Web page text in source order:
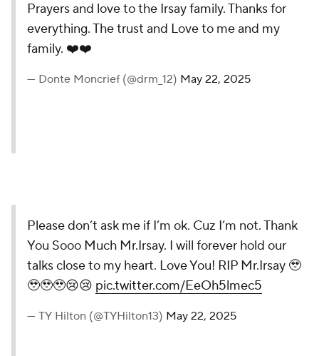
Prayers and love to the Irsay family. Thanks for
everything. The trust and Love to me and my
family. ❤️❤️
— Donte Moncrief (@drm_12) May 22, 2025
Please don’t ask me if I’m ok. Cuz I’m not. Thank
You Sooo Much Mr.Irsay. I will forever hold our
talks close to my heart. Love You! RIP Mr.Irsay 🥹
🥹🥹🥹😢😢 pic.twitter.com/EeOh5lmec5
— TY Hilton (@TYHilton13) May 22, 2025